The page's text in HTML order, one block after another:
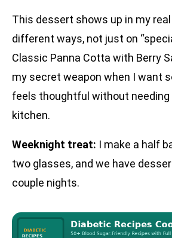
This dessert shows up in my
different ways, not just on
Classic Panna Cotta with Berry
my secret weapon when I want
feels thoughtful without needing
kitchen.
Weeknight treat: I make a half
two glasses, and we have
couple nights.